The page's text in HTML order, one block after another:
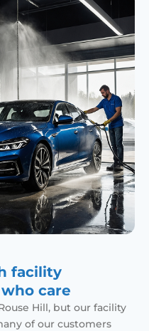
facility
care
Hill, but our facility
of our customers